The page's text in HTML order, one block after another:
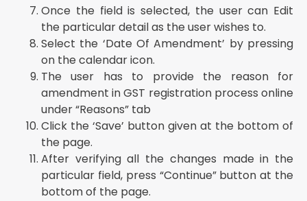
Once the field is selected, the user can Edit
the particular detail as the user wishes to.
Select the ‘Date Of Amendment’ by pressing
on the calendar icon.
The user has to provide the reason for
amendment in GST registration process online
under “Reasons” tab
Click the ‘Save’ button given at the bottom of
the page.
After verifying all the changes made in the
particular field, press “Continue” button at the
bottom of the page.